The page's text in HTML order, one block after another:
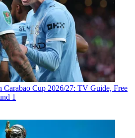
Carabao Cup 2026/27: TV Guide, Free
1